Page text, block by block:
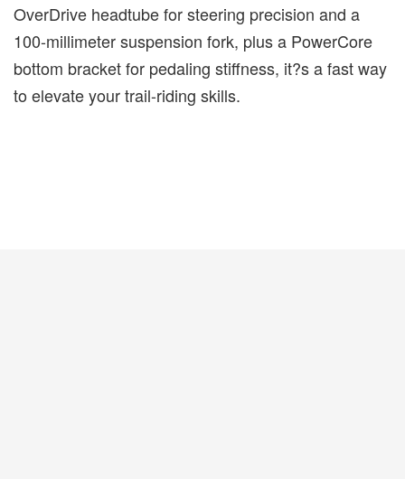
OverDrive headtube for steering precision and a
100-millimeter suspension fork, plus a PowerCore
bottom bracket for pedaling stiffness, it?s a fast way
to elevate your trail-riding skills.